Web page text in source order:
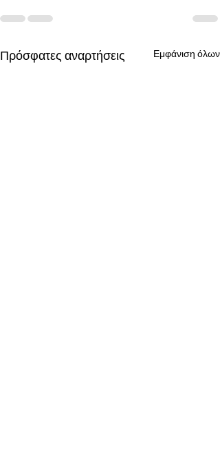
Πρόσφατες αναρτήσεις Εμφάνιση όλων